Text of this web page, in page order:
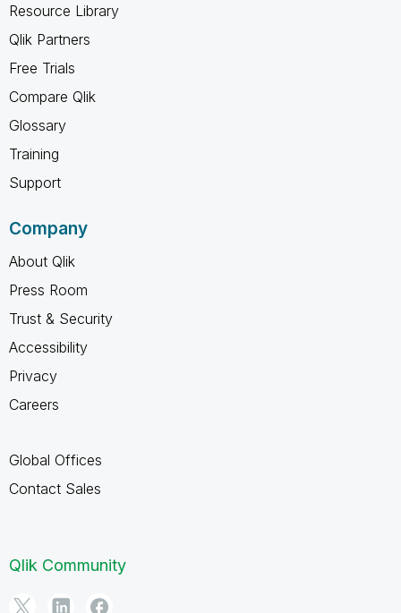
Resource Library
Qlik Partners
Free Trials
Compare Qlik
Glossary
Training
Support
Company
About Qlik
Press Room
Trust & Security
Accessibility
Privacy
Careers
Global Offices
Contact Sales
Qlik Community